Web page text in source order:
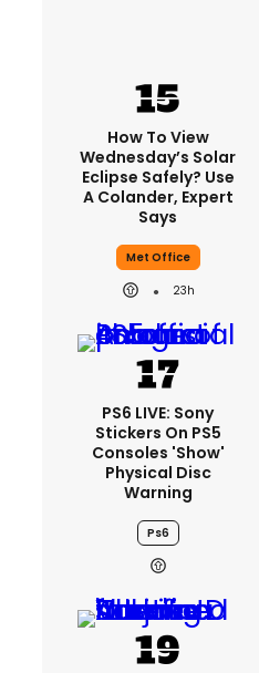
How To View
Wednesday’s Solar
Eclipse Safely? Use
A Colander, Expert
Says
Met Office
23h
PS6 LIVE: Sony
Stickers On PS5
Consoles 'show'
Physical Disc
Warning
Ps6